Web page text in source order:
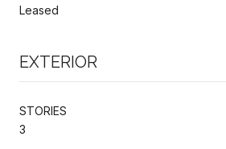
Leased
EXTERIOR
STORIES
3